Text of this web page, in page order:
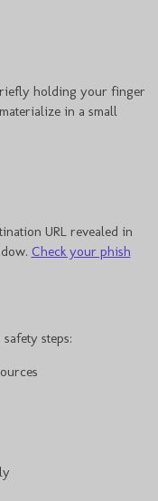
holding your finger
in a small
URL revealed in
Check your phish
steps: